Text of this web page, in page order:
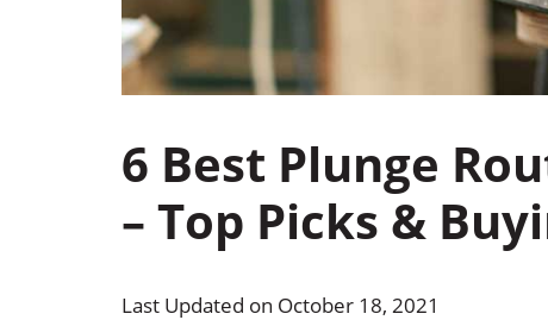
6 Best Plunge
– Top Picks &
Last Updated on October 18, 2021